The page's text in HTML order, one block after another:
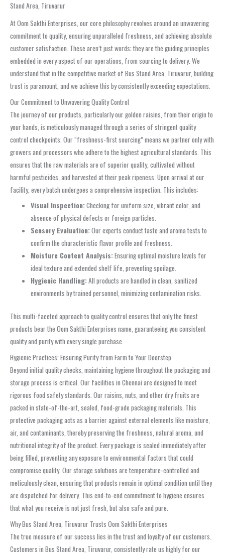
Stand Area, Tiruvarur
At Oom Sakthi Enterprises, our core philosophy revolves around an unwavering
commitment to quality, ensuring unparalleled freshness, and achieving absolute
customer satisfaction. These aren’t just words; they are the guiding principles
embedded in every aspect of our operations, from sourcing to delivery. We
understand that in the competitive market of Bus Stand Area, Tiruvarur, building
trust is paramount, and we achieve this by consistently exceeding expectations.
Our Commitment to Unwavering Quality Control
The journey of our products, particularly our golden raisins, from their origin to
your hands, is meticulously managed through a series of stringent quality
control checkpoints. Our “freshness-first sourcing” means we partner only with
growers and processors who adhere to the highest agricultural standards. This
ensures that the raw materials are of superior quality, cultivated without
harmful pesticides, and harvested at their peak ripeness. Upon arrival at our
facility, every batch undergoes a comprehensive inspection. This includes:
Visual Inspection:Checking for uniform size, vibrant color, and
absence of physical defects or foreign particles.
Sensory Evaluation:Our experts conduct taste and aroma tests to
confirm the characteristic flavor profile and freshness.
Moisture Content Analysis:Ensuring optimal moisture levels for
ideal texture and extended shelf life, preventing spoilage.
Hygienic Handling:All products are handled in clean, sanitized
environments by trained personnel, minimizing contamination risks.
This multi-faceted approach to quality control ensures that only the finest
products bear the Oom Sakthi Enterprises name, guaranteeing you consistent
quality and purity with every single purchase.
Hygienic Practices: Ensuring Purity from Farm to Your Doorstep
Beyond initial quality checks, maintaining hygiene throughout the packaging and
storage process is critical. Our facilities in Chennai are designed to meet
rigorous food safety standards. Our raisins, nuts, and other dry fruits are
packed in state-of-the-art, sealed, food-grade packaging materials. This
protective packaging acts as a barrier against external elements like moisture,
air, and contaminants, thereby preserving the freshness, natural aroma, and
nutritional integrity of the product. Every package is sealed immediately after
being filled, preventing any exposure to environmental factors that could
compromise quality. Our storage solutions are temperature-controlled and
meticulously clean, ensuring that products remain in optimal condition until they
are dispatched for delivery. This end-to-end commitment to hygiene ensures
that what you receive is not just fresh, but also safe and pure.
Why Bus Stand Area, Tiruvarur Trusts Oom Sakthi Enterprises
The true measure of our success lies in the trust and loyalty of our customers.
Customers in Bus Stand Area, Tiruvarur, consistently rate us highly for our